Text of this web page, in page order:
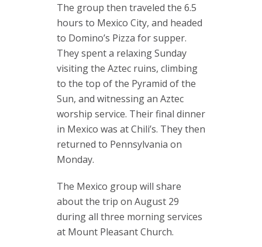
The group then traveled the 6.5
hours to Mexico City, and headed
to Domino’s Pizza for supper.
They spent a relaxing Sunday
visiting the Aztec ruins, climbing
to the top of the Pyramid of the
Sun, and witnessing an Aztec
worship service. Their final dinner
in Mexico was at Chili’s. They then
returned to Pennsylvania on
Monday.
The Mexico group will share
about the trip on August 29
during all three morning services
at Mount Pleasant Church.